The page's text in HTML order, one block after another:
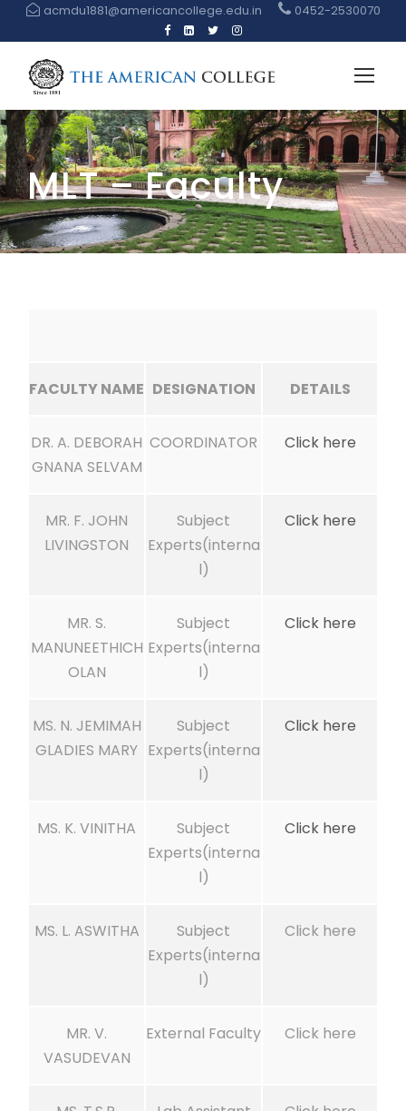
acmdu1881@americancollege.edu.in 0452-2530070
MLT – Faculty
FACULTY NAME DESIGNATION DETAILS
DR. A. DEBORAH
GNANA SELVAM
COORDINATOR Click here
MR. F. JOHN
LIVINGSTON
Subject
Experts(interna
l)
Click here
MR. S.
MANUNEETHICH
OLAN
Subject
Experts(interna
l)
Click here
MS. N. JEMIMAH
GLADIES MARY
Subject
Experts(interna
l)
Click here
MS. K. VINITHA
Subject
Experts(interna
l)
Click here
MS. L. ASWITHA
Subject
Experts(interna
l)
Click here
MR. V.
VASUDEVAN
External Faculty Click here